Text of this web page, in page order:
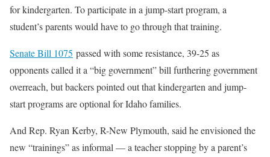
for kindergarten. To participate in a jump-start program, a
student’s parents would have to go through that training.
Senate Bill 1075 passed with some resistance, 39-25 as
opponents called it a “big government” bill furthering government
overreach, but backers pointed out that kindergarten and jump-
start programs are optional for Idaho families.
And Rep. Ryan Kerby, R-New Plymouth, said he envisioned the
new “trainings” as informal — a teacher stopping by a parent’s